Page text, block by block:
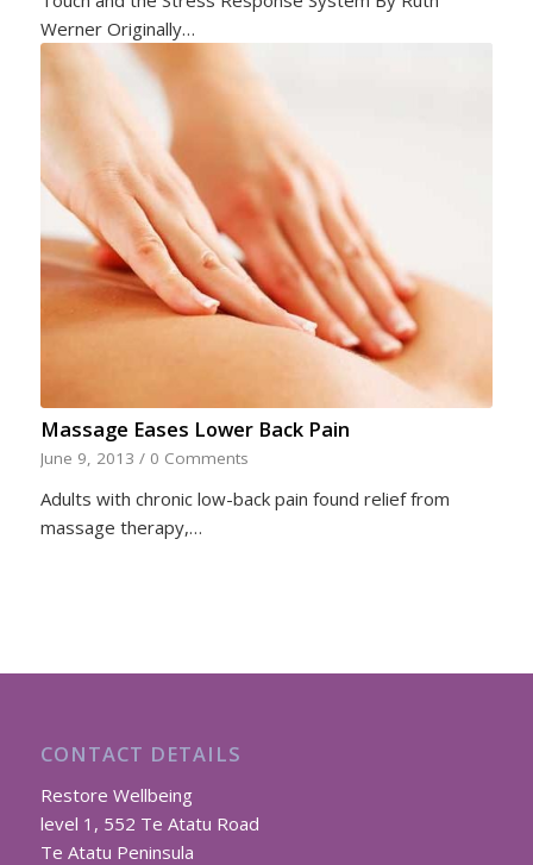
Werner Originally…
Massage Eases Lower Back Pain
June 9, 2013 / 0 Comments
Adults with chronic low-back pain found relief from
massage therapy,…
CONTACT DETAILS
Restore Wellbeing
level 1, 552 Te Atatu Road
Te Atatu Peninsula